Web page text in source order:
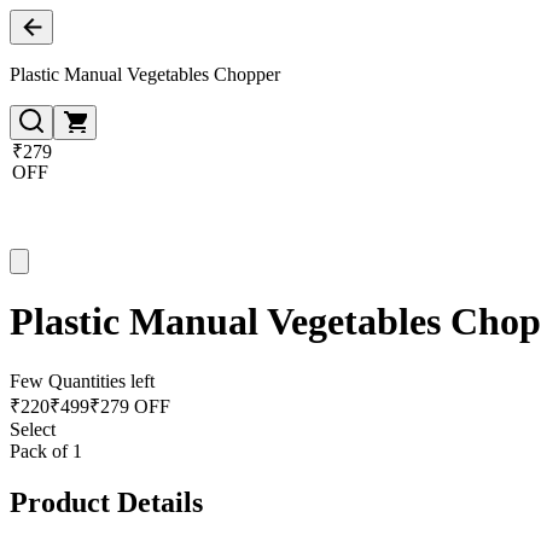
Plastic Manual Vegetables Chopper
₹279
OFF
Plastic Manual Vegetables
Few Quantities left
₹220₹499₹279 OFF
Select
Pack of 1
Product Details